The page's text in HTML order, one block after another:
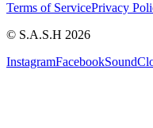
Terms of ServicePrivacy
© S.A.S.H 2026
InstagramFacebook